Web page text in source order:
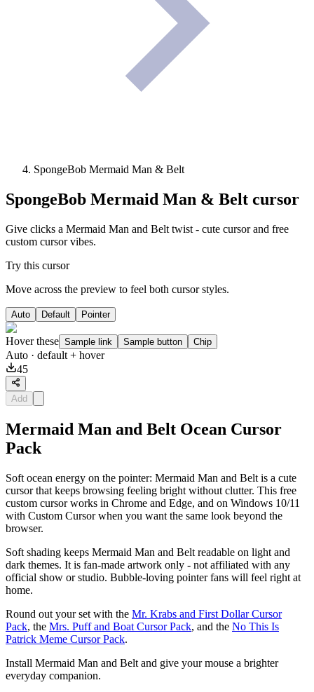
SpongeBob Mermaid Man & Belt
SpongeBob Mermaid Man & Belt cursor
Give clicks a Mermaid Man and Belt twist - cute cursor and free
custom cursor vibes.
Try this cursor
Move across the preview to feel both cursor styles.
Auto Default Pointer
Hover these Sample link Sample button Chip
Auto · default + hover
45
Add
Mermaid Man and Belt Ocean Cursor
Pack
Soft ocean energy on the pointer: Mermaid Man and Belt is a cute
cursor that keeps browsing feeling bright without clutter. This free
custom cursor works in Chrome and Edge, and on Windows 10/11
with Custom Cursor when you want the same look beyond the
browser.
Soft shading keeps Mermaid Man and Belt readable on light and
dark themes. It is fan-made artwork only - not affiliated with any
official show or studio. Bubble-loving pointer fans will feel right at
home.
Round out your set with the Mr. Krabs and First Dollar Cursor
Pack, the Mrs. Puff and Boat Cursor Pack, and the No This Is
Patrick Meme Cursor Pack.
Install Mermaid Man and Belt and give your mouse a brighter
everyday companion.